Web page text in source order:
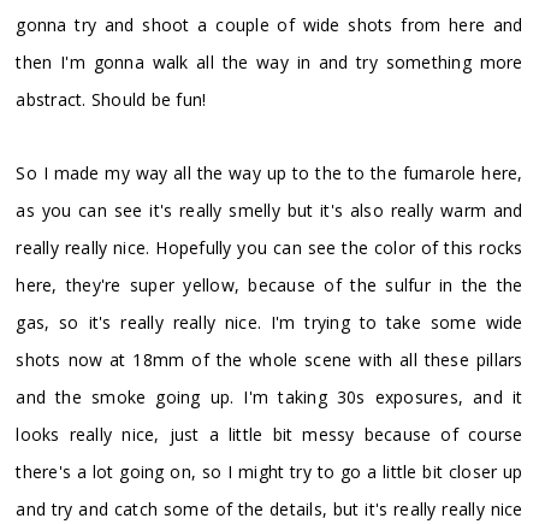
gonna try and shoot a couple of wide shots from here and
then I'm gonna walk all the way in and try something more
abstract. Should be fun!
So I made my way all the way up to the to the fumarole here,
as you can see it's really smelly but it's also really warm and
really really nice. Hopefully you can see the color of this rocks
here, they're super yellow, because of the sulfur in the the
gas, so it's really really nice. I'm trying to take some wide
shots now at 18mm of the whole scene with all these pillars
and the smoke going up. I'm taking 30s exposures, and it
looks really nice, just a little bit messy because of course
there's a lot going on, so I might try to go a little bit closer up
and try and catch some of the details, but it's really really nice